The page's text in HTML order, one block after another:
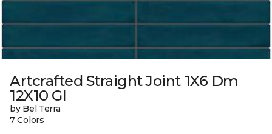
Artcrafted Straight Joint 1X6 Dm
12X10 Gl
by Bel Terra
7 Colors